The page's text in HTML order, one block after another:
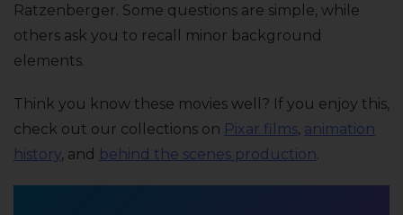
Ratzenberger. Some questions are simple, while
others ask you to recall minor background
elements.
Think you know these movies well? If you enjoy this,
check out our collections on Pixar films, animation
history, and behind the scenes production.